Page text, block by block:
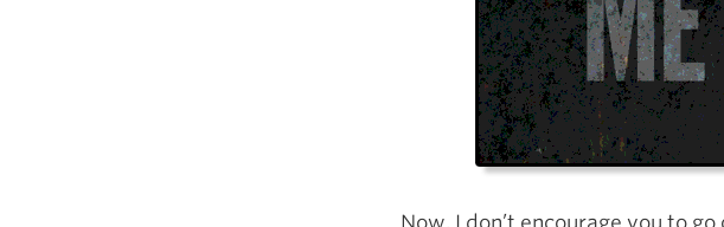
Now, I don’t encourage you to